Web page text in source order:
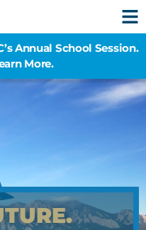
Annual School Session.
More.